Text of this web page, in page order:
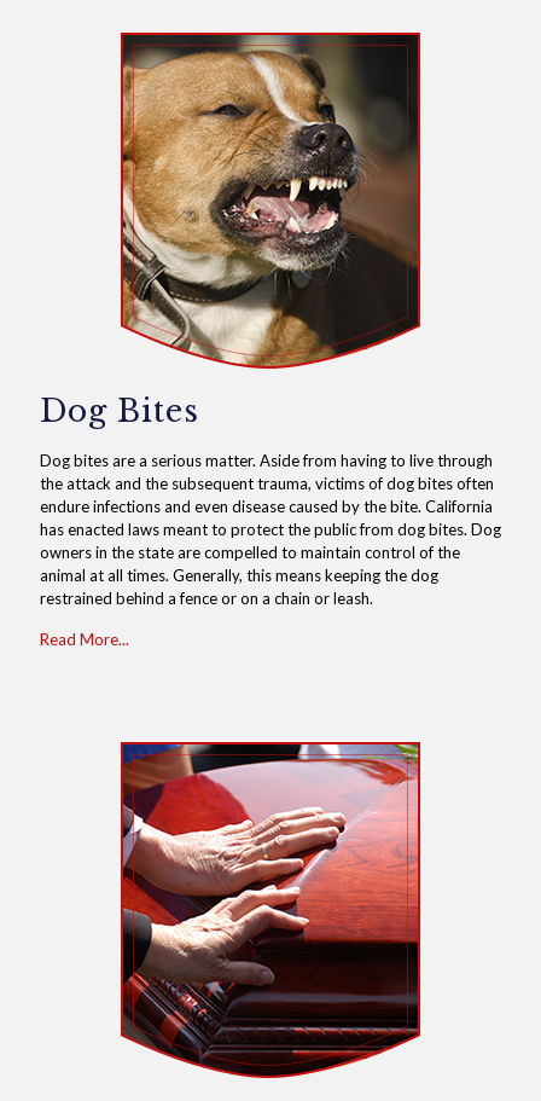
Dog Bites
Dog bites are a serious matter. Aside from having to live through
the attack and the subsequent trauma, victims of dog bites often
endure infections and even disease caused by the bite. California
has enacted laws meant to protect the public from dog bites. Dog
owners in the state are compelled to maintain control of the
animal at all times. Generally, this means keeping the dog
restrained behind a fence or on a chain or leash.
Read More...